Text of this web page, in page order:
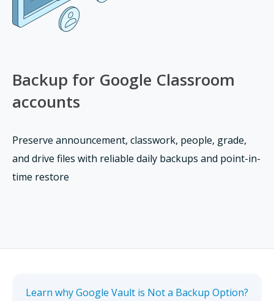
Backup for Google Classroom
accounts
Preserve announcement, classwork, people, grade,
and drive files with reliable daily backups and point-in-
time restore
Learn why Google Vault is Not a Backup Option?